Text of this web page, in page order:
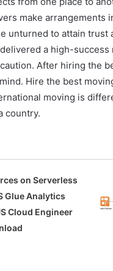
make arrangements
unturned to attain
a high-
After hiring the
Hire the best
moving is
country.
on Serverless
Glue Analytics
Cloud Engineer